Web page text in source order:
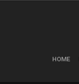
HOME